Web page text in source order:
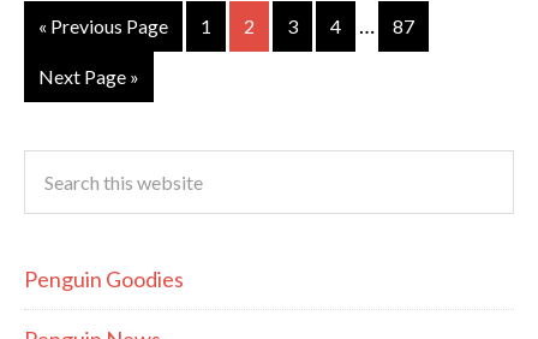
« Previous Page 1 2 3 4 … 87
Next Page »
Penguin Goodies